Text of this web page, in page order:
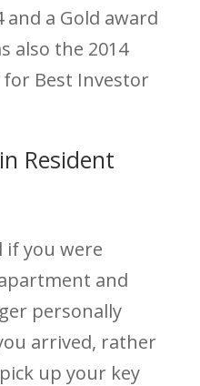
and a Gold award
also the 2014
Best Investor
Resident
if you were
and
personally
arrived, rather
up your key